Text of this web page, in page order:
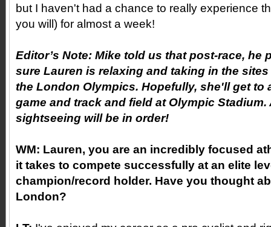
but I haven't had a chance to really experience
you will) for almost a week!
Editor’s Note: Mike told us that post-race, he
sure Lauren is relaxing and taking in the
the London Olympics. Hopefully, she'll get to
game and track and field at Olympic
sightseeing will be in order!
WM: Lauren, you are an incredibly focused
it takes to compete successfully at an elite
champion/record holder. Have you thought
London?